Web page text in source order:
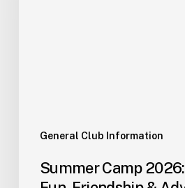
General Club Information
Summer Camp